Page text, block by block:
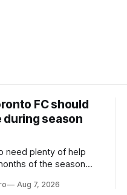
FC should
during season
need plenty of help
of the season
the regular starters
Aug 7, 2026